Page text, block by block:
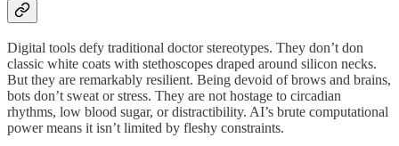
Digital tools defy traditional doctor stereotypes. They don’t don
classic white coats with stethoscopes draped around silicon necks.
But they are remarkably resilient. Being devoid of brows and brains,
bots don’t sweat or stress. They are not hostage to circadian
rhythms, low blood sugar, or distractibility. AI’s brute computational
power means it isn’t limited by fleshy constraints.